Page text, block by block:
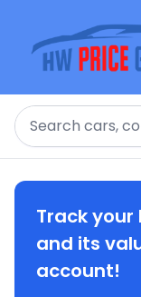
Search
Track your
and its
account!